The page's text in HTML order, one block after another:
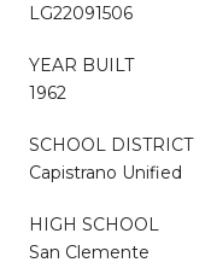
LG22091506
YEAR BUILT
1962
SCHOOL DISTRICT
Capistrano Unified
HIGH SCHOOL
San Clemente